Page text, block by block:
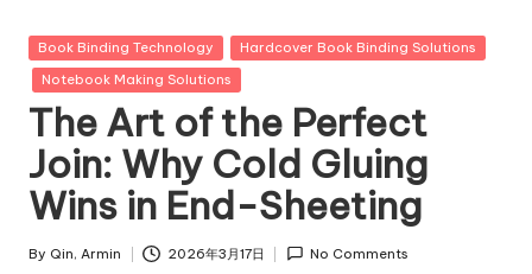
a
P
ri
n
t
e
Posted
in
Book Binding Technology
Hardcover Book Binding Solutions
Notebook Making Solutions
The Art of the Perfect
Join: Why Cold Gluing
Wins in End-Sheeting
Posted
By Qin, Armin 2026年3月17日 No Comments